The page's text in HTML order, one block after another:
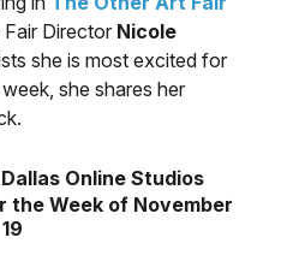
Fair Director Nicole
she is most excited for
she shares her
Online Studios
the Week of November
19